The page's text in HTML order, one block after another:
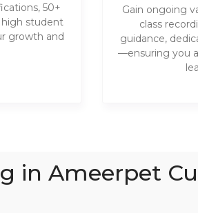
50+
high student
growth and
Gain ongoing
class
guidance,
—ensuring you
in Ameerpet